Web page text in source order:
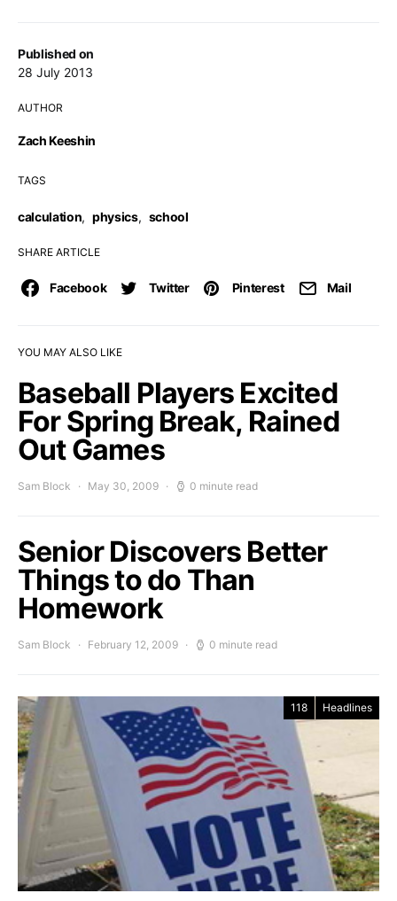
Published on
28 July 2013
AUTHOR
Zach Keeshin
TAGS
calculation, physics, school
SHARE ARTICLE
Facebook Twitter Pinterest Mail
YOU MAY ALSO LIKE
Baseball Players Excited
For Spring Break, Rained
Out Games
Sam Block May 30, 2009 0 minute read
Senior Discovers Better
Things to do Than
Homework
Sam Block February 12, 2009 0 minute read
118 Headlines